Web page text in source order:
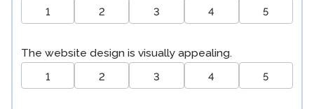
1 2 3 4 5
The website design is visually appealing.
1 2 3 4 5